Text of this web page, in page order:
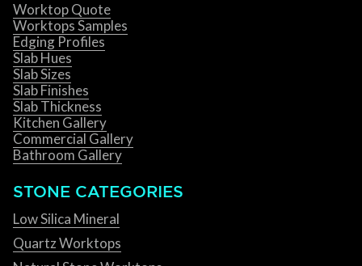
Worktop Quote
Worktops Samples
Edging Profiles
Slab Hues
Slab Sizes
Slab Finishes
Slab Thickness
Kitchen Gallery
Commercial Gallery
Bathroom Gallery
STONE CATEGORIES
Low Silica Mineral
Quartz Worktops